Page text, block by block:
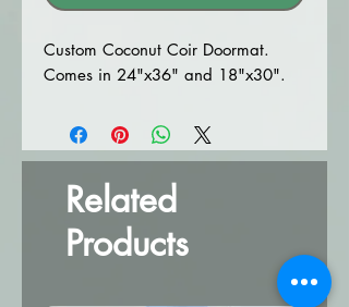
Custom Coconut Coir Doormat.
Comes in 24"x36" and 18"x30".
Related
Products